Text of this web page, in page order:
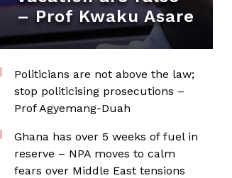
– Prof Kwaku Asare
Politicians are not above the law;
stop politicising prosecutions –
Prof Agyemang-Duah
Ghana has over 5 weeks of fuel in
reserve – NPA moves to calm
fears over Middle East tensions